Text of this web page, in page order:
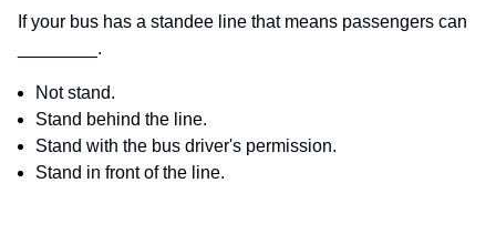
If your bus has a standee line that means passengers can
________.
Not stand.
Stand behind the line.
Stand with the bus driver's permission.
Stand in front of the line.